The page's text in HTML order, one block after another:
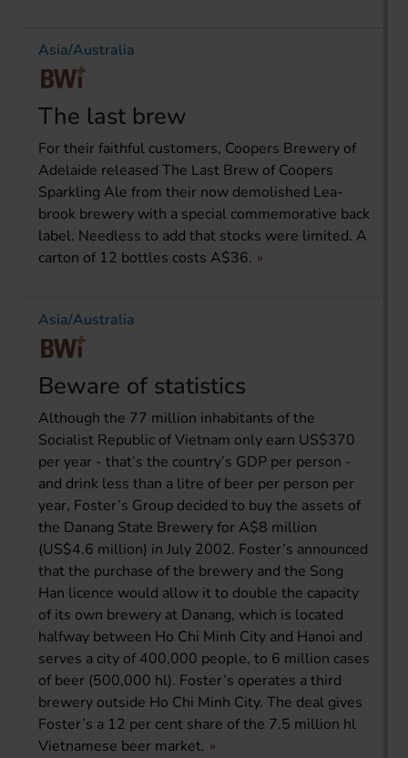
Asia/Australia
The last brew
For their faithful customers, Coopers Brewery of
Adelaide released The Last Brew of Coopers
Sparkling Ale from their now demolished Lea-
brook brewery with a special commemorative back
label. Needless to add that stocks were limited. A
carton of 12 bottles costs A$36.
Asia/Australia
Beware of statistics
Although the 77 million inhabitants of the
Socialist Republic of Vietnam only earn US$370
per year - that’s the country’s GDP per person -
and drink less than a litre of beer per person per
year, Foster’s Group decided to buy the assets of
the Danang State Brewery for A$8 million
(US$4.6 million) in July 2002. Foster’s announced
that the purchase of the brewery and the Song
Han licence would allow it to double the capacity
of its own brewery at Danang, which is located
halfway between Ho Chi Minh City and Hanoi and
serves a city of 400,000 people, to 6 million cases
of beer (500,000 hl). Foster’s operates a third
brewery outside Ho Chi Minh City. The deal gives
Foster’s a 12 per cent share of the 7.5 million hl
Vietnamese beer market.